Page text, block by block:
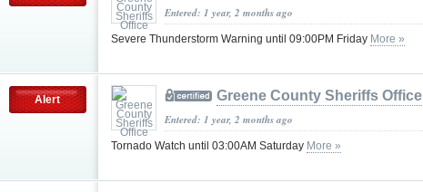
Entered: 1 year, 2 months ago
Severe Thunderstorm Warning until 09:00PM Friday More »
Alert Greene County Sheriffs Office
Entered: 1 year, 2 months ago
Tornado Watch until 03:00AM Saturday More »